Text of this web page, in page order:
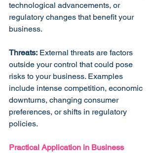
technological advancements, or
regulatory changes that benefit your
business.
Threats: External threats are factors
outside your control that could pose
risks to your business. Examples
include intense competition, economic
downturns, changing consumer
preferences, or shifts in regulatory
policies.
Practical Application in Business